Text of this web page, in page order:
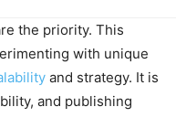
the priority. This
with unique
and strategy. It is
and publishing